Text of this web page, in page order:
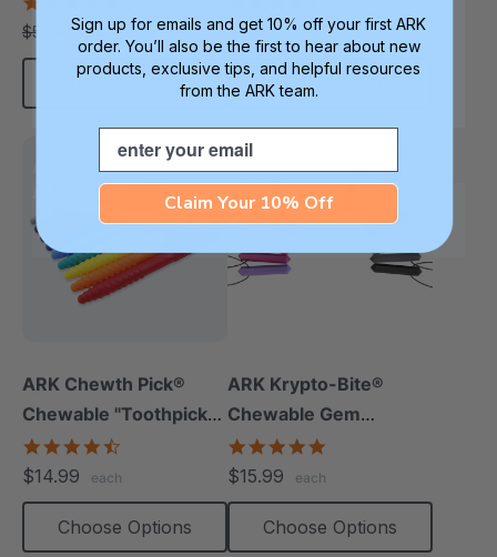
star
rating
$57.47 $48.99 each
Choose Options
star
rating
$14.99 each
Choose Options
Thinnest
ARK Chewth Pick®
Chewable "Toothpicks"
(Textured, Pack Of 3)
$14.99 each
Choose Options
ARK Krypto-Bite®
Chewable Gem
Necklace
$15.99 each
Choose Options
Sign up for emails and get 10% off your first ARK
order. You’ll also be the first to hear about new
products, exclusive tips, and helpful resources
from the ARK team.
Email
Claim Your 10% Off